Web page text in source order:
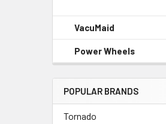
VacuMaid
Power Wheels
POPULAR BRANDS
Tornado